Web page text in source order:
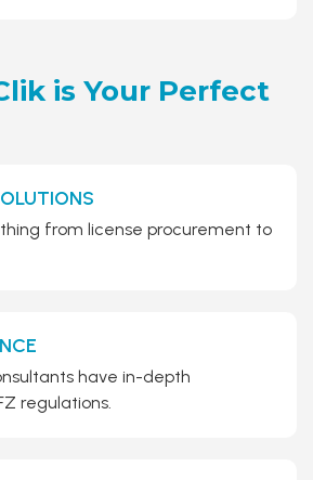
is Your Perfect
from license procurement to
have in-depth
regulations.